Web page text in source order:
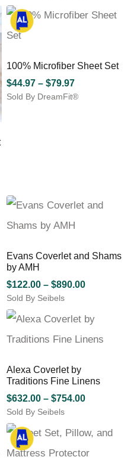
This
product
has
The
options
may
100% Microfiber Sheet Set
$44.97 – $79.97Price
range:
Sold By DreamFit®
may
chosen
product
page
Evans Coverlet and Shams
by AMH
$122.00 – $890.00Price
through
$890.00
Sold By Seibels
This
product
has
The
options
may
be
chosen
on
the
Alexa Coverlet by
Traditions Fine Linens
$632.00 – $754.00Price
through
$754.00
Sold By Seibels
This
product
has